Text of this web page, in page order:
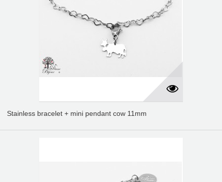
Stainless bracelet + mini pendant cow 11mm